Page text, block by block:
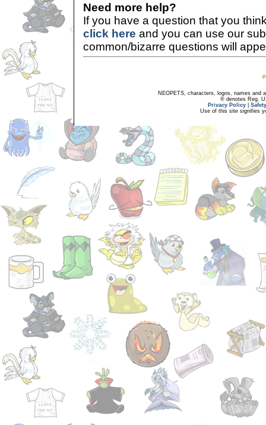
Need more help?
If you have a question that you
click here and you can use our
common/bizarre questions will
NEOPETS, characters, logos, names and
® denotes Reg.
Privacy Policy
Use of this site signifies